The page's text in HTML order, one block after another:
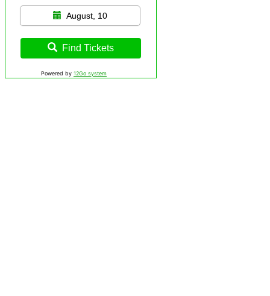
August, 10
Find Tickets
Powered by 12Go system